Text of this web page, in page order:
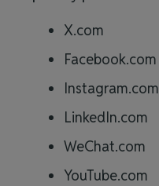
X.com
Facebook.com
Instagram.com
LinkedIn.com
WeChat.com
YouTube.com